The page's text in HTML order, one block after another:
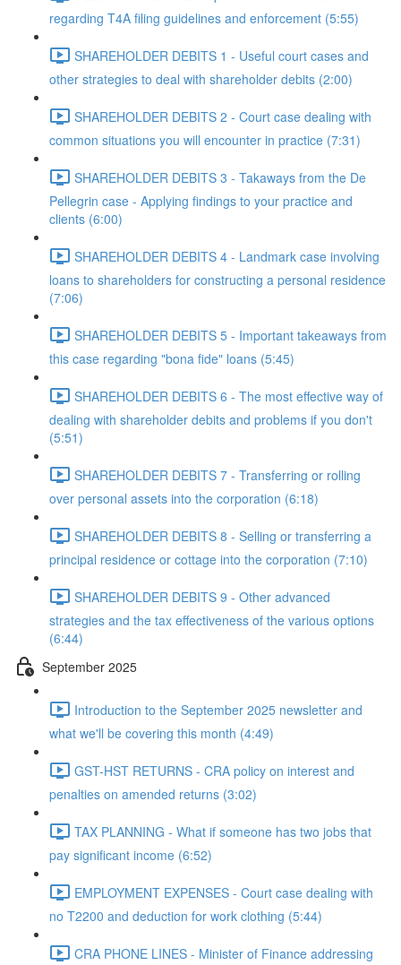
regarding T4A filing guidelines and enforcement (5:55)
SHAREHOLDER DEBITS 1 - Useful court cases and
other strategies to deal with shareholder debits (2:00)
SHAREHOLDER DEBITS 2 - Court case dealing with
common situations you will encounter in practice (7:31)
SHAREHOLDER DEBITS 3 - Takaways from the De
Pellegrin case - Applying findings to your practice and
clients (6:00)
SHAREHOLDER DEBITS 4 - Landmark case involving
loans to shareholders for constructing a personal residence
(7:06)
SHAREHOLDER DEBITS 5 - Important takeaways from
this case regarding "bona fide" loans (5:45)
SHAREHOLDER DEBITS 6 - The most effective way of
dealing with shareholder debits and problems if you don't
(5:51)
SHAREHOLDER DEBITS 7 - Transferring or rolling
over personal assets into the corporation (6:18)
SHAREHOLDER DEBITS 8 - Selling or transferring a
principal residence or cottage into the corporation (7:10)
SHAREHOLDER DEBITS 9 - Other advanced
strategies and the tax effectiveness of the various options
(6:44)
September 2025
Introduction to the September 2025 newsletter and
what we'll be covering this month (4:49)
GST-HST RETURNS - CRA policy on interest and
penalties on amended returns (3:02)
TAX PLANNING - What if someone has two jobs that
pay significant income (6:52)
EMPLOYMENT EXPENSES - Court case dealing with
no T2200 and deduction for work clothing (5:44)
CRA PHONE LINES - Minister of Finance addressing